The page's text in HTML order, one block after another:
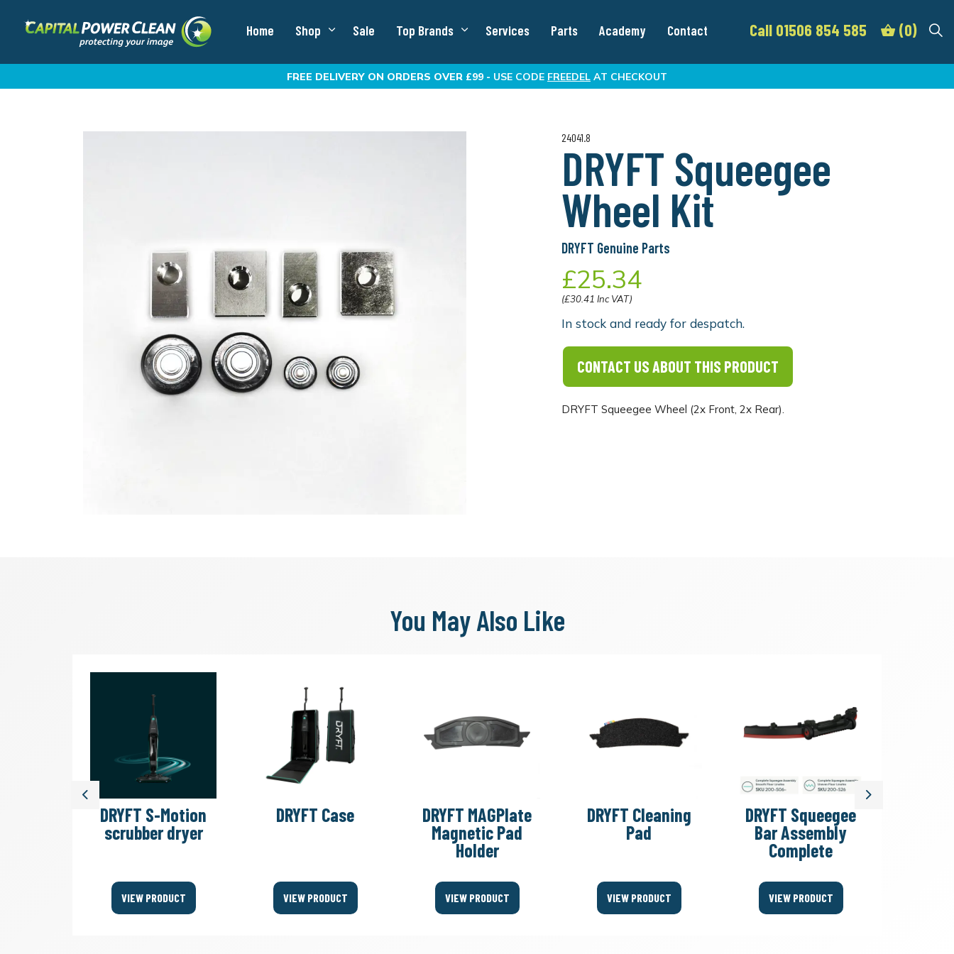
Home Shop Sale Top Brands Services Parts Academy Contact Call 01506 854 585 (0)
FREE DELIVERY ON ORDERS OVER £99 - USE CODE FREEDEL AT CHECKOUT
24041.8
DRYFT Squeegee
Wheel Kit
DRYFT Genuine Parts
£25.34
(£30.41 Inc VAT)
In stock and ready for despatch.
CONTACT US ABOUT THIS PRODUCT
DRYFT Squeegee Wheel (2x Front, 2x Rear).
You May Also Like
Previous
DRYFT S-Motion
scrubber dryer
VIEW PRODUCT
DRYFT Case
VIEW PRODUCT
DRYFT MAGPlate
Magnetic Pad
Holder
VIEW PRODUCT
DRYFT Cleaning
Pad
VIEW PRODUCT
DRYFT Squeegee
Bar Assembly
Complete
VIEW PRODUCT
Next